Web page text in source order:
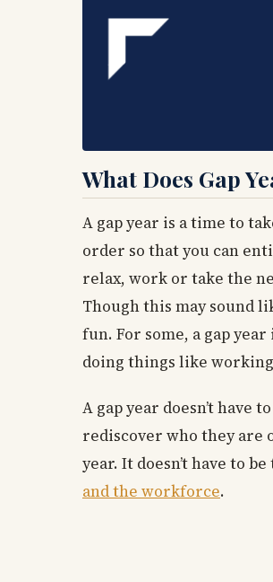
What Does Gap
A gap year is a time to
order so that you can
relax, work or take the
Though this may sound
fun. For some, a gap
doing things like
A gap year doesn’t have
rediscover who they are
year. It doesn’t have to
and the workforce.